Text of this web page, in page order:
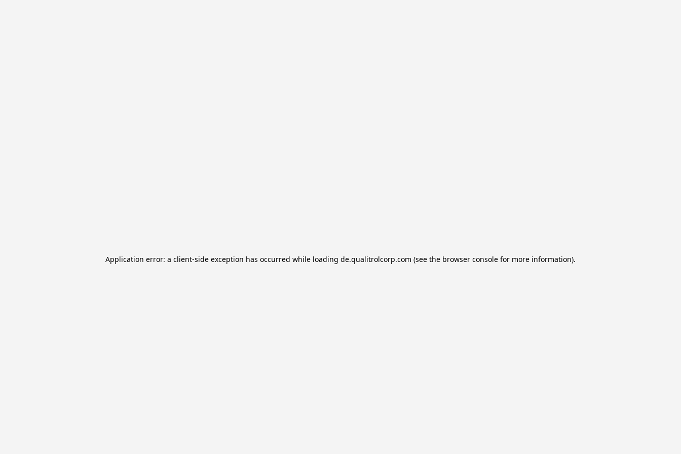
Application error: a client-side exception has occurred while loading de.qualitrolcorp.com (see the browser console for more information).